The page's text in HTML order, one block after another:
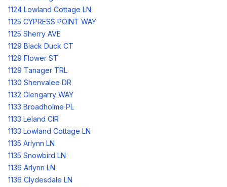
1124 Lowland Cottage LN
1125 CYPRESS POINT WAY
1125 Sherry AVE
1129 Black Duck CT
1129 Flower ST
1129 Tanager TRL
1130 Shenvalee DR
1132 Glengarry WAY
1133 Broadholme PL
1133 Leland CIR
1133 Lowland Cottage LN
1135 Arlynn LN
1135 Snowbird LN
1136 Arlynn LN
1136 Clydesdale LN